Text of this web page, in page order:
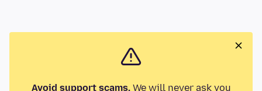
Avoid support scams.We will never ask you